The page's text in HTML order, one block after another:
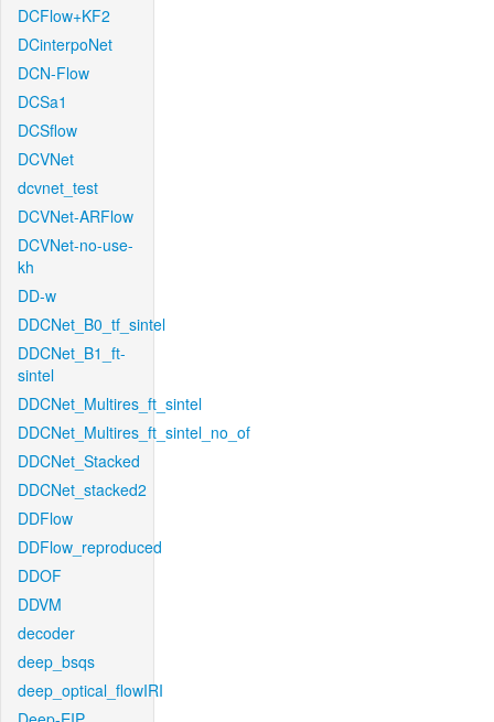
DCFlow+KF2
DCinterpoNet
DCN-Flow
DCSa1
DCSflow
DCVNet
dcvnet_test
DCVNet-ARFlow
DCVNet-no-use-
kh
DD-w
DDCNet_B0_tf_sintel
DDCNet_B1_ft-
sintel
DDCNet_Multires_ft_sintel
DDCNet_Multires_ft_sintel_no_of
DDCNet_Stacked
DDCNet_stacked2
DDFlow
DDFlow_reproduced
DDOF
DDVM
decoder
deep_bsqs
deep_optical_flowIRI